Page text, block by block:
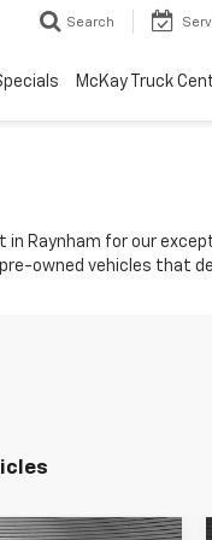
Search
McKay Truck
Raynham for our
owned vehicles that